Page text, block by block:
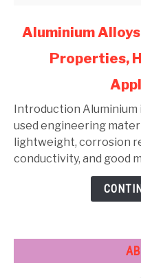
link
Aluminium
Composition,
Properties,
Heat
Treatment
Aluminium
Properties,
Introduction Aluminium
used engineering
lightweight, corrosion
conductivity, and good